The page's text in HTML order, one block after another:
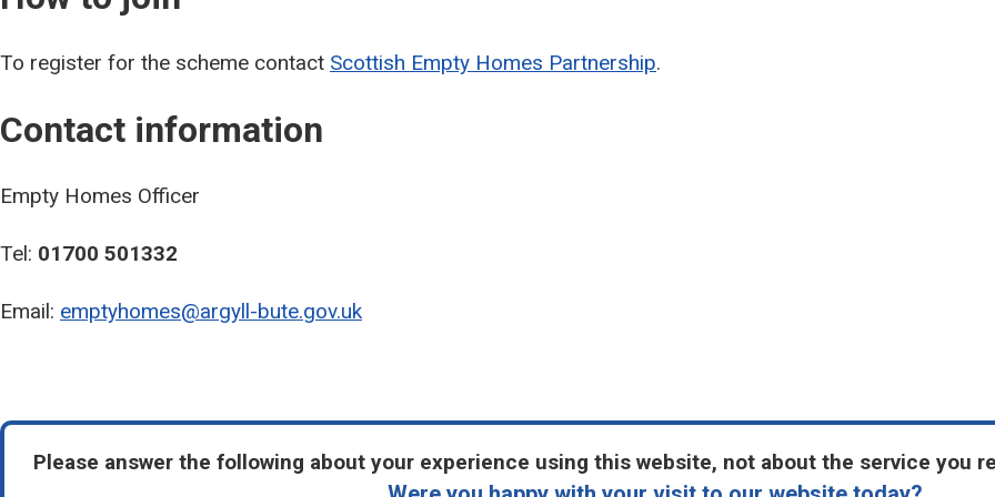
To register for the scheme contact Scottish Empty Homes Partnership.
Contact information
Empty Homes Officer
Tel: 01700 501332
Email: emptyhomes@argyll-bute.gov.uk
Please answer the following about your experience using this website, not about the service you